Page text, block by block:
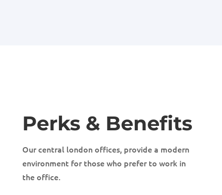
Perks & Benefits
Our central london offices, provide a modern
environment for those who prefer to work in
the office.